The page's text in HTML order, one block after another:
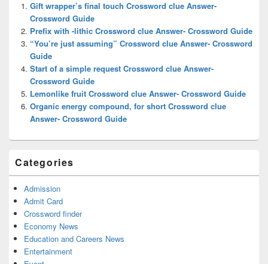
Area
Gift wrapper’s final touch Crossword clue Answer-
Crossword Guide
Prefix with -lithic Crossword clue Answer- Crossword Guide
“You’re just assuming” Crossword clue Answer- Crossword
Guide
Start of a simple request Crossword clue Answer-
Crossword Guide
Lemonlike fruit Crossword clue Answer- Crossword Guide
Organic energy compound, for short Crossword clue
Answer- Crossword Guide
Categories
Admission
Admit Card
Crossword finder
Economy News
Education and Careers News
Entertainment